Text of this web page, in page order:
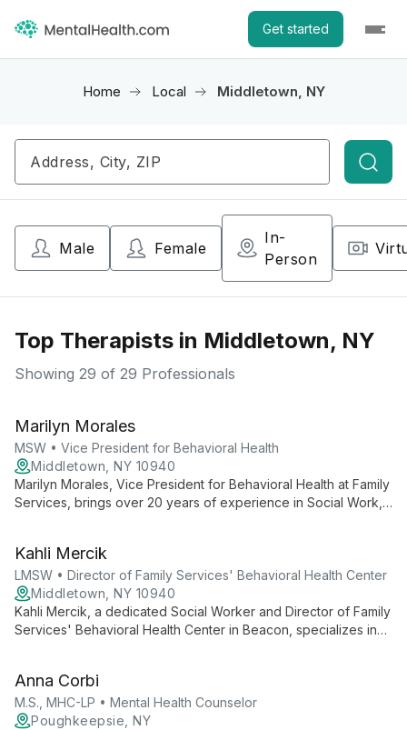
Get started
Home Local Middletown, NY
Male Female
In-
Person
Top Therapists in Middletown, NY
Showing 29 of 29 Professionals
Marilyn Morales
MSW • Vice President for Behavioral Health
Middletown, NY 10940
Marilyn Morales, Vice President for Behavioral Health at Family
Services, brings over 20 years of experience in Social Work,
expansion, she oversees and enhances the organization's
comprehensive behavioral health services.
Kahli Mercik
LMSW • Director of Family Services' Behavioral Health Center
Middletown, NY 10940
Kahli Mercik, a dedicated Social Worker and Director of Family
Services' Behavioral Health Center in Beacon, specializes in
connection, trauma-informed care, and personalized treatment
for co-occurring disorders.
Anna Corbi
M.S., MHC-LP • Mental Health Counselor
Poughkeepsie, NY